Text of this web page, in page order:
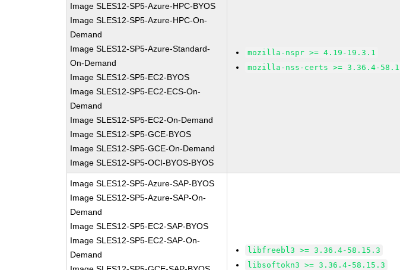
Image SLES12-SP5-Azure-HPC-BYOS
Image SLES12-SP5-Azure-HPC-On-
Demand
Image SLES12-SP5-Azure-Standard-
On-Demand
Image SLES12-SP5-EC2-BYOS
Image SLES12-SP5-EC2-ECS-On-
Demand
Image SLES12-SP5-EC2-On-Demand
Image SLES12-SP5-GCE-BYOS
Image SLES12-SP5-GCE-On-Demand
Image SLES12-SP5-OCI-BYOS-BYOS
mozilla-nspr >= 4.19-19.3.1
mozilla-nss-certs >= 3.36.4-
Image SLES12-SP5-Azure-SAP-BYOS
Image SLES12-SP5-Azure-SAP-On-
Demand
Image SLES12-SP5-EC2-SAP-BYOS
Image SLES12-SP5-EC2-SAP-On-
Demand
libfreebl3 >= 3.36.4-58.15.3
libsoftokn3 >= 3.36.4-58.15.3